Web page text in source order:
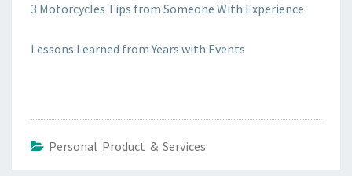
3 Motorcycles Tips from Someone With Experience
Lessons Learned from Years with Events
Personal Product & Services